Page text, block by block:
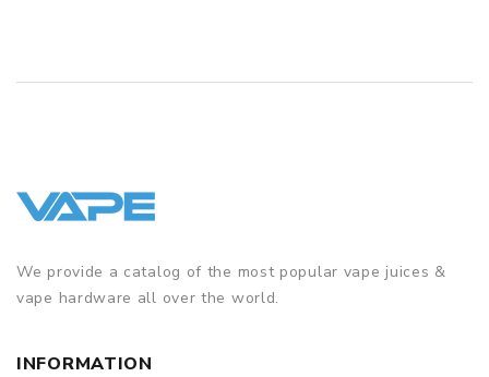
We provide a catalog of the most popular vape juices &
vape hardware all over the world.
INFORMATION